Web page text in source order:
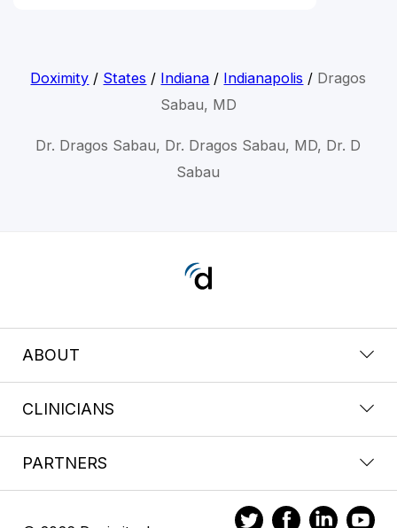
Doximity / States / Indiana / Indianapolis / Dragos
Sabau, MD
Dr. Dragos Sabau, Dr. Dragos Sabau, MD, Dr. D
Sabau
ABOUT
CLINICIANS
PARTNERS